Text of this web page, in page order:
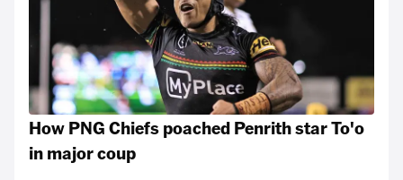
How PNG Chiefs poached Penrith star To'o
in major coup